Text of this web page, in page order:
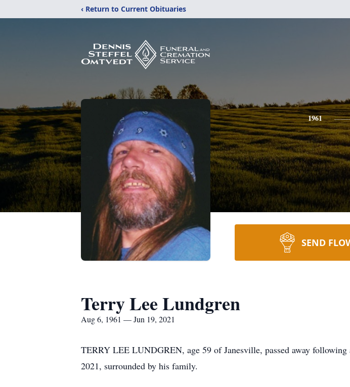
‹ Return to Current Obituaries
1961
SEND
Terry Lee Lundgren
Aug 6, 1961 — Jun 19, 2021
TERRY LEE LUNDGREN, age 59 of Janesville, passed away
2021, surrounded by his family.